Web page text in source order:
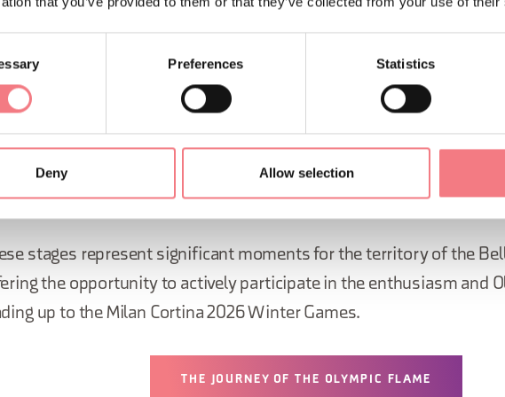
Preferences Statistics
Deny Allow selection
through all 110 Italian provinces and covering
approximately 12,000 kilometres
for the Paralympic Flame, its journey will start on 24 February 2026
11 days, the torch will travel approximately 2,000 kilometres,
locations.
stages represent significant moments for the territory of the
the opportunity to actively participate in the enthusiasm and
up to the Milan Cortina 2026 Winter Games.
THE JOURNEY OF THE OLYMPIC FLAME